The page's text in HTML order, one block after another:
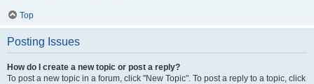
Top
Posting Issues
How do I create a new topic or post a reply?
To post a new topic in a forum, click "New Topic". To post a reply to a topic, click